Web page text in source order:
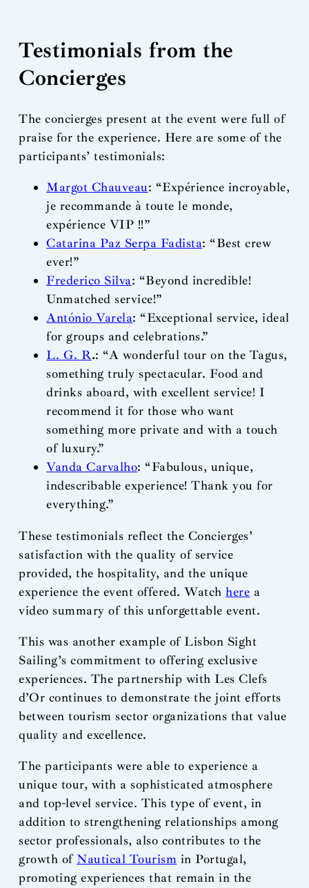
Testimonials from the
Concierges
The concierges present at the event were full of
praise for the experience. Here are some of the
participants’ testimonials:
Margot Chauveau: “Expérience incroyable,
je recommande à toute le monde,
expérience VIP !!”
Catarina Paz Serpa Fadista: “Best crew
ever!”
Frederico Silva: “Beyond incredible!
Unmatched service!”
António Varela: “Exceptional service, ideal
for groups and celebrations.”
L. G. R.: “A wonderful tour on the Tagus,
something truly spectacular. Food and
drinks aboard, with excellent service! I
recommend it for those who want
something more private and with a touch
of luxury.”
Vanda Carvalho: “Fabulous, unique,
indescribable experience! Thank you for
everything.”
These testimonials reflect the Concierges’
satisfaction with the quality of service
provided, the hospitality, and the unique
experience the event offered. Watchhere a
video summary of this unforgettable event.
This was another example of Lisbon Sight
Sailing’s commitment to offering exclusive
experiences. The partnership with Les Clefs
d’Or continues to demonstrate the joint efforts
between tourism sector organizations that value
quality and excellence.
The participants were able to experience a
unique tour, with a sophisticated atmosphere
and top-level service. This type of event, in
addition to strengthening relationships among
sector professionals, also contributes to the
growth ofNautical Tourism in Portugal,
promoting experiences that remain in the